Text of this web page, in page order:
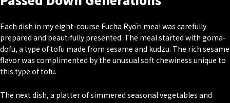
Each dish in my eight-course Fucha Ryōri meal was carefully
prepared and beautifully presented. The meal started with goma-
dofu, a type of tofu made from sesame and kudzu. The rich sesame
flavor was complimented by the unusual soft chewiness unique to
this type of tofu.
The next dish, a platter of simmered seasonal vegetables and